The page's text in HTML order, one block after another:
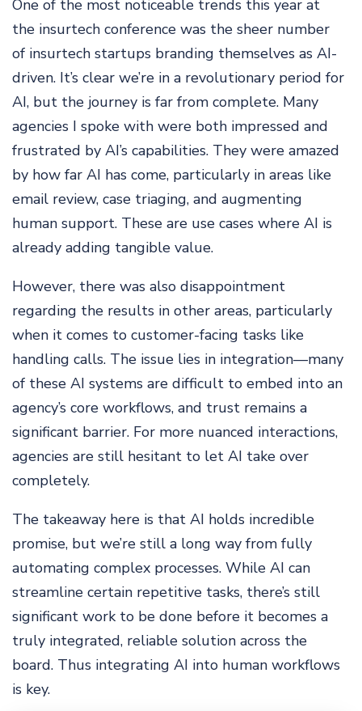
One of the most noticeable trends this year at
the insurtech conference was the sheer number
of insurtech startups branding themselves as AI-
driven. It’s clear we’re in a revolutionary period for
AI, but the journey is far from complete. Many
agencies I spoke with were both impressed and
frustrated by AI’s capabilities. They were amazed
by how far AI has come, particularly in areas like
email review, case triaging, and augmenting
human support. These are use cases where AI is
already adding tangible value.
However, there was also disappointment
regarding the results in other areas, particularly
when it comes to customer-facing tasks like
handling calls. The issue lies in integration—many
of these AI systems are difficult to embed into an
agency’s core workflows, and trust remains a
significant barrier. For more nuanced interactions,
agencies are still hesitant to let AI take over
completely.
The takeaway here is that AI holds incredible
promise, but we’re still a long way from fully
automating complex processes. While AI can
streamline certain repetitive tasks, there’s still
significant work to be done before it becomes a
truly integrated, reliable solution across the
board. Thus integrating AI into human workflows
is key.